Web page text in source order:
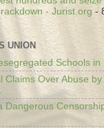
- Jurist.org -
UNION
Schools in
Claims Over Abuse
Dangerous